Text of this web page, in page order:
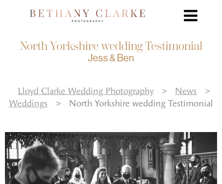
North Yorkshire wedding Testimonial
Jess & Ben
Lloyd Clarke Wedding Photography > News
>
Weddings
> North Yorkshire wedding Testimonial